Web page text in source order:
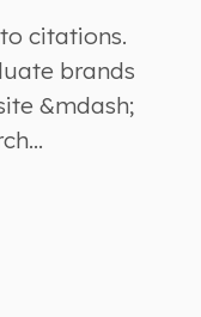
citations.
brands
&mdash;